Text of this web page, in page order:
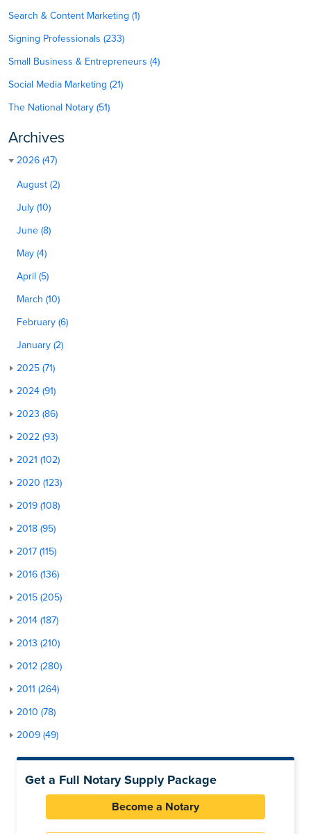
Search & Content Marketing (1)
Signing Professionals (233)
Small Business & Entrepreneurs (4)
Social Media Marketing (21)
The National Notary (51)
Archives
2026 (47)
August (2)
July (10)
June (8)
May (4)
April (5)
March (10)
February (6)
January (2)
2025 (71)
2024 (91)
2023 (86)
2022 (93)
2021 (102)
2020 (123)
2019 (108)
2018 (95)
2017 (115)
2016 (136)
2015 (205)
2014 (187)
2013 (210)
2012 (280)
2011 (264)
2010 (78)
2009 (49)
Get a Full Notary Supply Package
Become a Notary